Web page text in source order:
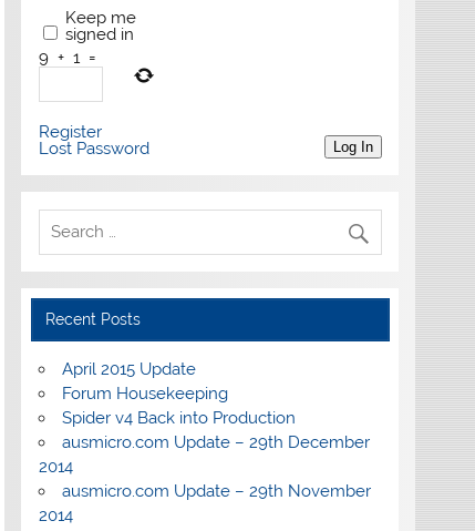
Keep me
signed in
9 + 1 =
Log In
Register
Lost Password
Recent Posts
April 2015 Update
Forum Housekeeping
Spider v4 Back into Production
ausmicro.com Update – 29th December
2014
ausmicro.com Update – 29th November
2014